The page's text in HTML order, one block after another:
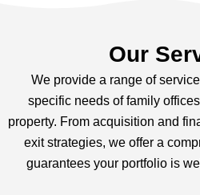
Our
We provide a range of
specific needs of family
property. From acquisition and
exit strategies, we offer a
guarantees your portfolio is